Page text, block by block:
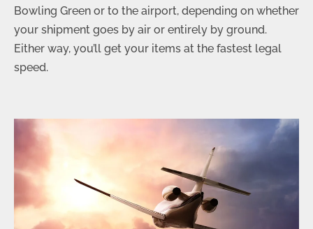
Bowling Green or to the airport, depending on whether
your shipment goes by air or entirely by ground.
Either way, you’ll get your items at the fastest legal
speed.